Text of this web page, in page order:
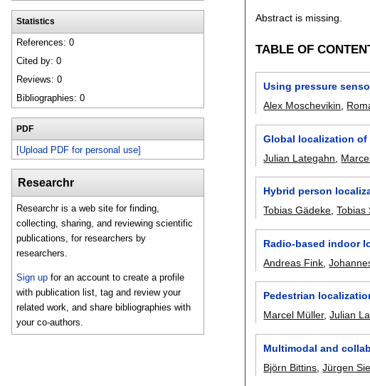
Statistics
References: 0
Cited by: 0
Reviews: 0
Bibliographies: 0
PDF
[Upload PDF for personal use]
Researchr
Researchr is a web site for finding,
collecting, sharing, and reviewing scientific
publications, for researchers by
researchers.
Sign up for an account to create a profile
with publication list, tag and review your
related work, and share bibliographies with
your co-authors.
Abstract is missing.
TABLE OF
Using pressure
Alex Moschevikin
Global localization
Julian Lategahn
Hybrid person
Tobias Gädeke,Tobias
Radio-based indoor
Andreas Fink ,
Pedestrian
Marcel Müller,Julian
Multimodal and
Björn Bittins ,Jürgen